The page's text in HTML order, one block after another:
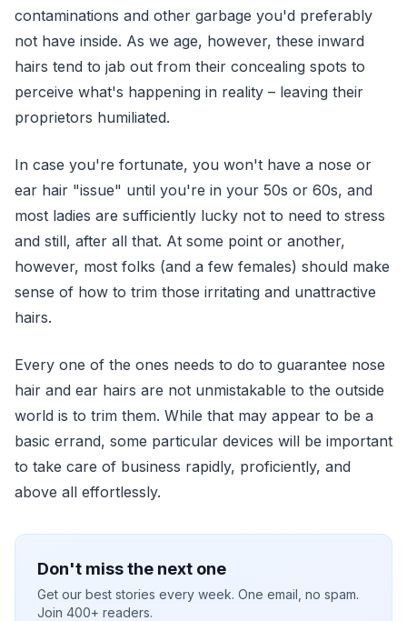
contaminations and other garbage you'd preferably
not have inside. As we age, however, these inward
hairs tend to jab out from their concealing spots to
perceive what's happening in reality – leaving their
proprietors humiliated.
In case you're fortunate, you won't have a nose or
ear hair "issue" until you're in your 50s or 60s, and
most ladies are sufficiently lucky not to need to stress
and still, after all that. At some point or another,
however, most folks (and a few females) should make
sense of how to trim those irritating and unattractive
hairs.
Every one of the ones needs to do to guarantee nose
hair and ear hairs are not unmistakable to the outside
world is to trim them. While that may appear to be a
basic errand, some particular devices will be important
to take care of business rapidly, proficiently, and
above all effortlessly.
Don't miss the next one
Get our best stories every week. One email, no spam.
Join 400+ readers.